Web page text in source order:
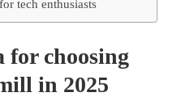
tech enthusiasts
for choosing
in 2025